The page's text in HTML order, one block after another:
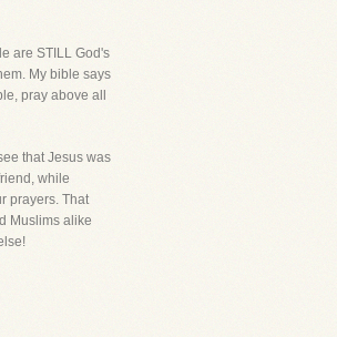
are STILL God's
My bible says
pray above all
that Jesus was
while
prayers. That
Muslims alike